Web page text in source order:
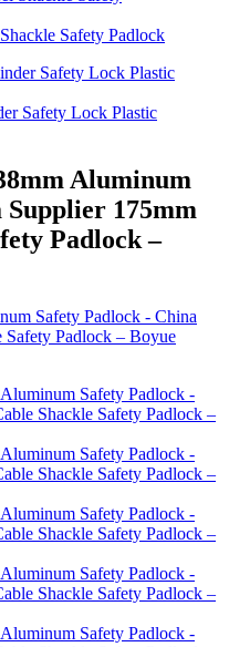
Safety Padlock
Safety Lock Plastic
Aluminum
Supplier 175mm
Padlock –